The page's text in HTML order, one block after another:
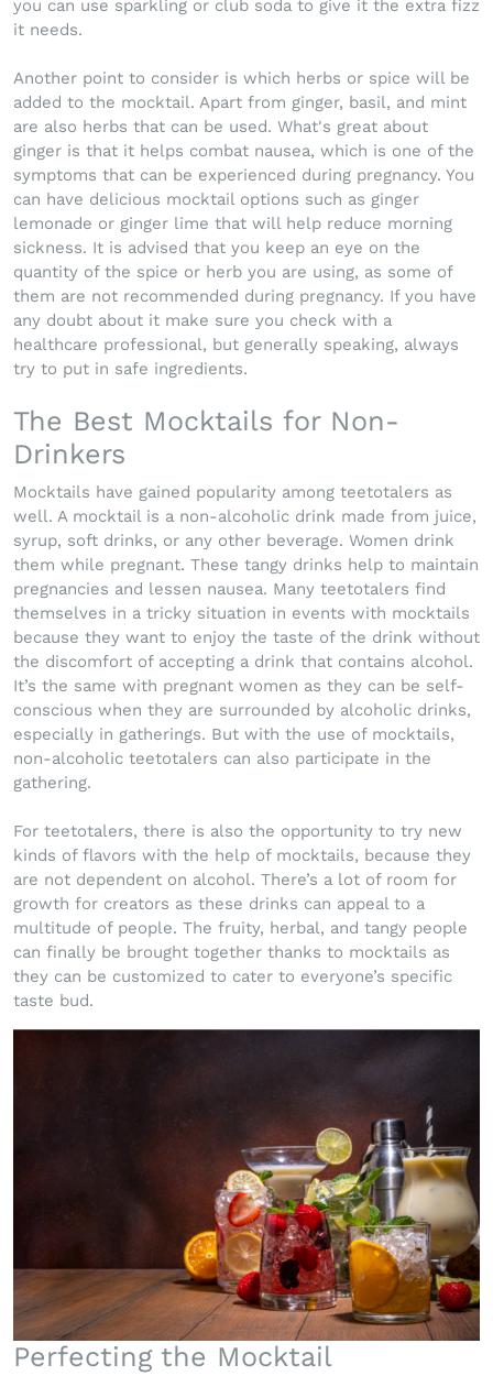
you can use sparkling or club soda to give it the extra fizz
it needs.
Another point to consider is which herbs or spice will be
added to the mocktail. Apart from ginger, basil, and mint
are also herbs that can be used. What's great about
ginger is that it helps combat nausea, which is one of the
symptoms that can be experienced during pregnancy. You
can have delicious mocktail options such as ginger
lemonade or ginger lime that will help reduce morning
sickness. It is advised that you keep an eye on the
quantity of the spice or herb you are using, as some of
them are not recommended during pregnancy. If you have
any doubt about it make sure you check with a
healthcare professional, but generally speaking, always
try to put in safe ingredients.
The Best Mocktails for Non-
Drinkers
Mocktails have gained popularity among teetotalers as
well. A mocktail is a non-alcoholic drink made from juice,
syrup, soft drinks, or any other beverage. Women drink
them while pregnant. These tangy drinks help to maintain
pregnancies and lessen nausea. Many teetotalers find
themselves in a tricky situation in events with mocktails
because they want to enjoy the taste of the drink without
the discomfort of accepting a drink that contains alcohol.
It’s the same with pregnant women as they can be self-
conscious when they are surrounded by alcoholic drinks,
especially in gatherings. But with the use of mocktails,
non-alcoholic teetotalers can also participate in the
gathering.
For teetotalers, there is also the opportunity to try new
kinds of flavors with the help of mocktails, because they
are not dependent on alcohol. There’s a lot of room for
growth for creators as these drinks can appeal to a
multitude of people. The fruity, herbal, and tangy people
can finally be brought together thanks to mocktails as
they can be customized to cater to everyone’s specific
taste bud.
Perfecting the Mocktail